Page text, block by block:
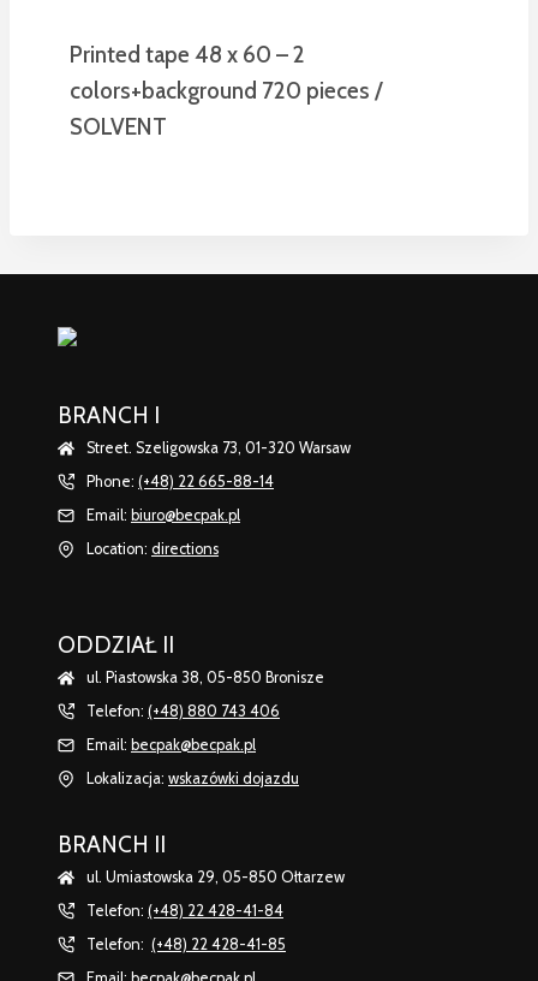
Printed tape 48 x 60 – 2
colors+background 720 pieces /
SOLVENT
BRANCH I
Street. Szeligowska 73, 01-320 Warsaw
Phone: (+48) 22 665-88-14
Email: biuro@becpak.pl
Location: directions
ODDZIAŁ II
ul. Piastowska 38, 05-850 Bronisze
Telefon: (+48) 880 743 406
Email: becpak@becpak.pl
Lokalizacja: wskazówki dojazdu
BRANCH II
ul. Umiastowska 29, 05-850 Ołtarzew
Telefon: (+48) 22 428-41-84
Telefon: (+48) 22 428-41-85